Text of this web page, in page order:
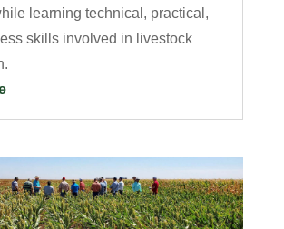
learning technical, practical,
skills involved in livestock